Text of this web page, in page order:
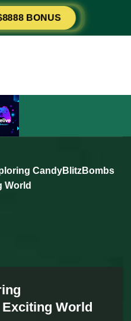
BONUS
CandyBlitzBombs
World
World